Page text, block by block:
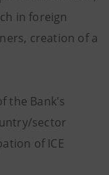
in foreign
creation of a
the Bank's
sector
of ICE